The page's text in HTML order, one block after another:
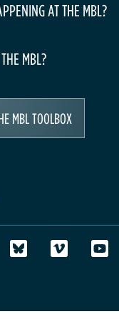
AT THE MBL?
MBL?
MBL TOOLBOX